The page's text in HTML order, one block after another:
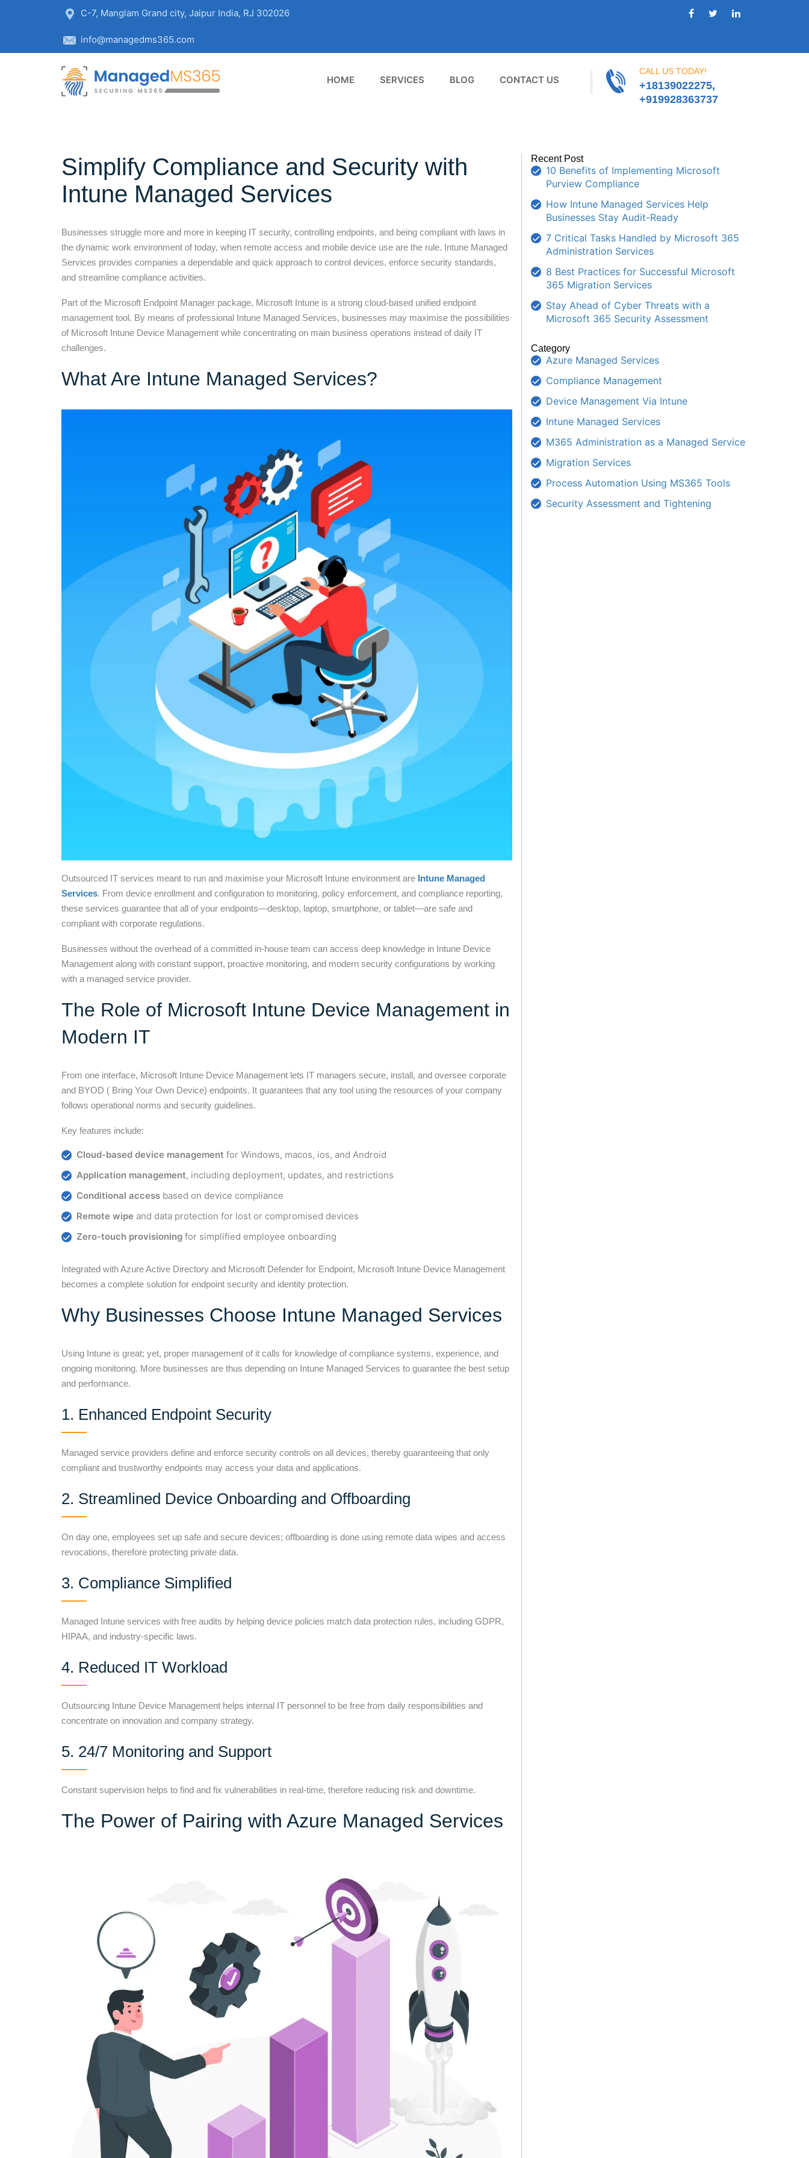
C-7, Manglam Grand city, Jaipur India, RJ 302026
info@managedms365.com
HOME SERVICES BLOG CONTACT US
CALL US TODAY!
+18139022275,
+919928363737
Simplify Compliance and Security with
Intune Managed Services
Businesses struggle more and more in keeping IT security, controlling endpoints, and being compliant with laws in
the dynamic work environment of today, when remote access and mobile device use are the rule. Intune Managed
Services provides companies a dependable and quick approach to control devices, enforce security standards,
and streamline compliance activities.
Part of the Microsoft Endpoint Manager package, Microsoft Intune is a strong cloud-based unified endpoint
management tool. By means of professional Intune Managed Services, businesses may maximise the possibilities
of Microsoft Intune Device Management while concentrating on main business operations instead of daily IT
challenges.
What Are Intune Managed Services?
Outsourced IT services meant to run and maximise your Microsoft Intune environment are Intune Managed
Services. From device enrollment and configuration to monitoring, policy enforcement, and compliance reporting,
these services guarantee that all of your endpoints—desktop, laptop, smartphone, or tablet—are safe and
compliant with corporate regulations.
Businesses without the overhead of a committed in-house team can access deep knowledge in Intune Device
Management along with constant support, proactive monitoring, and modern security configurations by working
with a managed service provider.
The Role of Microsoft Intune Device Management in
Modern IT
From one interface, Microsoft Intune Device Management lets IT managers secure, install, and oversee corporate
and BYOD ( Bring Your Own Device) endpoints. It guarantees that any tool using the resources of your company
follows operational norms and security guidelines.
Key features include:
Cloud-based device management for Windows, macos, ios, and Android
Application management, including deployment, updates, and restrictions
Conditional access based on device compliance
Remote wipe and data protection for lost or compromised devices
Zero-touch provisioning for simplified employee onboarding
Integrated with Azure Active Directory and Microsoft Defender for Endpoint, Microsoft Intune Device Management
becomes a complete solution for endpoint security and identity protection.
Why Businesses Choose Intune Managed Services
Using Intune is great; yet, proper management of it calls for knowledge of compliance systems, experience, and
ongoing monitoring. More businesses are thus depending on Intune Managed Services to guarantee the best setup
and performance.
1. Enhanced Endpoint Security
Managed service providers define and enforce security controls on all devices, thereby guaranteeing that only
compliant and trustworthy endpoints may access your data and applications.
2. Streamlined Device Onboarding and Offboarding
On day one, employees set up safe and secure devices; offboarding is done using remote data wipes and access
revocations, therefore protecting private data.
3. Compliance Simplified
Managed Intune services with free audits by helping device policies match data protection rules, including GDPR,
HIPAA, and industry-specific laws.
4. Reduced IT Workload
Outsourcing Intune Device Management helps internal IT personnel to be free from daily responsibilities and
concentrate on innovation and company strategy.
5. 24/7 Monitoring and Support
Constant supervision helps to find and fix vulnerabilities in real-time, therefore reducing risk and downtime.
The Power of Pairing with Azure Managed Services
Recent Post
10 Benefits of Implementing Microsoft
Purview Compliance
How Intune Managed Services Help
Businesses Stay Audit-Ready
7 Critical Tasks Handled by Microsoft 365
Administration Services
8 Best Practices for Successful Microsoft
365 Migration Services
Stay Ahead of Cyber Threats with a
Microsoft 365 Security Assessment
Category
Azure Managed Services
Compliance Management
Device Management Via Intune
Intune Managed Services
M365 Administration as a Managed Service
Migration Services
Process Automation Using MS365 Tools
Security Assessment and Tightening